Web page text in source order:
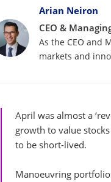
BylinesArian Neiron
CEO &
As the CEO and
markets and
April was almost a
growth to value
to be short-lived.
Manoeuvring